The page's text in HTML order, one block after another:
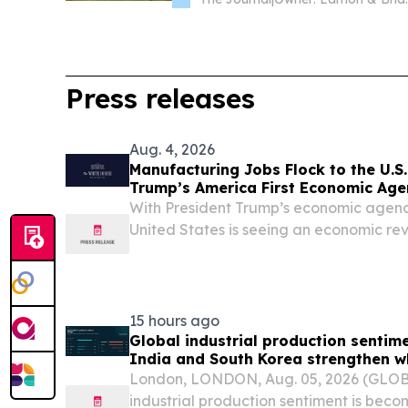
Press releases
Aug. 4, 2026
Manufacturing Jobs Flock to the
Trump’s America First Economic
With President Trump’s economic
United States is seeing an economic
15 hours ago
Global industrial production
India and South Korea strengthen
China weaken, Permutable data
London, LONDON, Aug. 05, 2026
industrial production sentiment is